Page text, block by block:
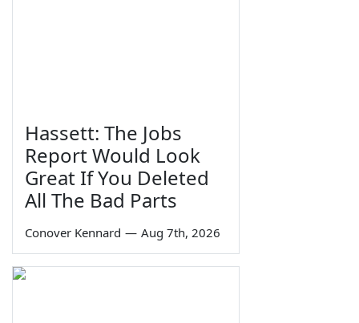
Hassett: The Jobs
Report Would Look
Great If You Deleted
All The Bad Parts
Conover Kennard — Aug 7th, 2026